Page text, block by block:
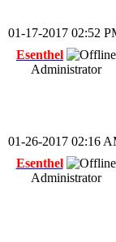
01-17-2017 02:52
Esenthel
Administrator
01-26-2017 02:16
Esenthel
Administrator